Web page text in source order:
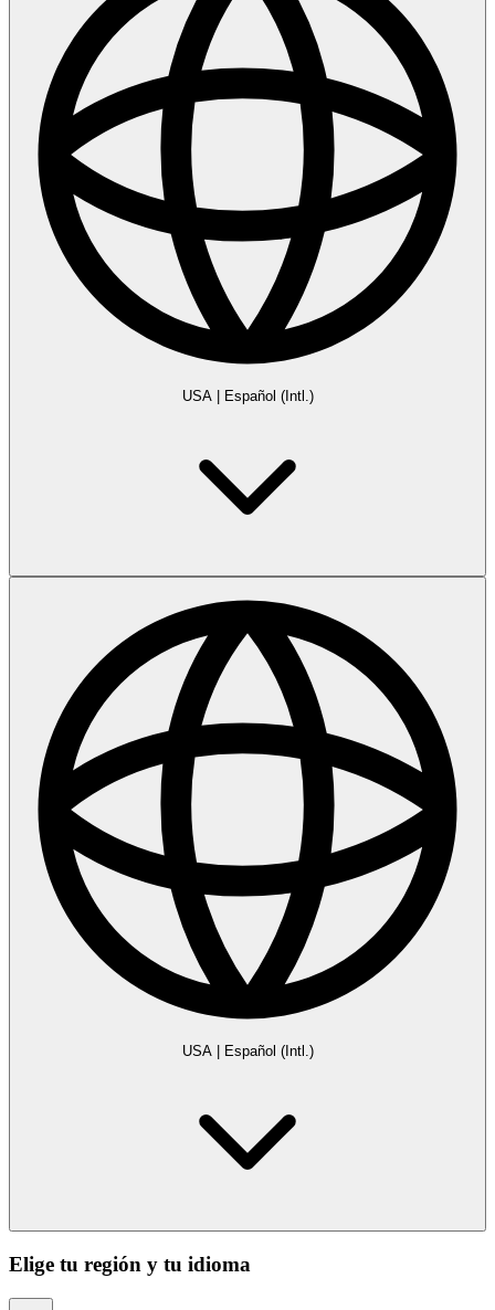
USA| Español (Intl.)
USA| Español (Intl.)
Elige tu región y tu idioma